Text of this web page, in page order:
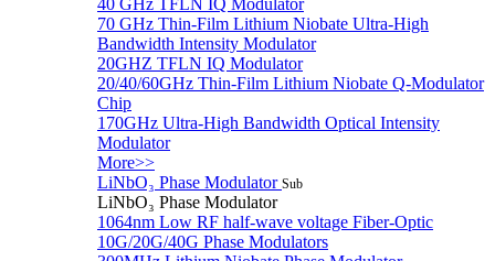
40 GHz TFLN IQ Modulator
70 GHz Thin-Film Lithium Niobate Ultra-High
Bandwidth Intensity Modulator
20GHZ TFLN IQ Modulator
20/40/60GHz Thin-Film Lithium Niobate Q-Modulator
Chip
170GHz Ultra-High Bandwidth Optical Intensity
Modulator
More>>
LiNbO₃ Phase Modulator Sub
LiNbO₃ Phase Modulator
1064nm Low RF half-wave voltage Fiber-Optic
10G/20G/40G Phase Modulators